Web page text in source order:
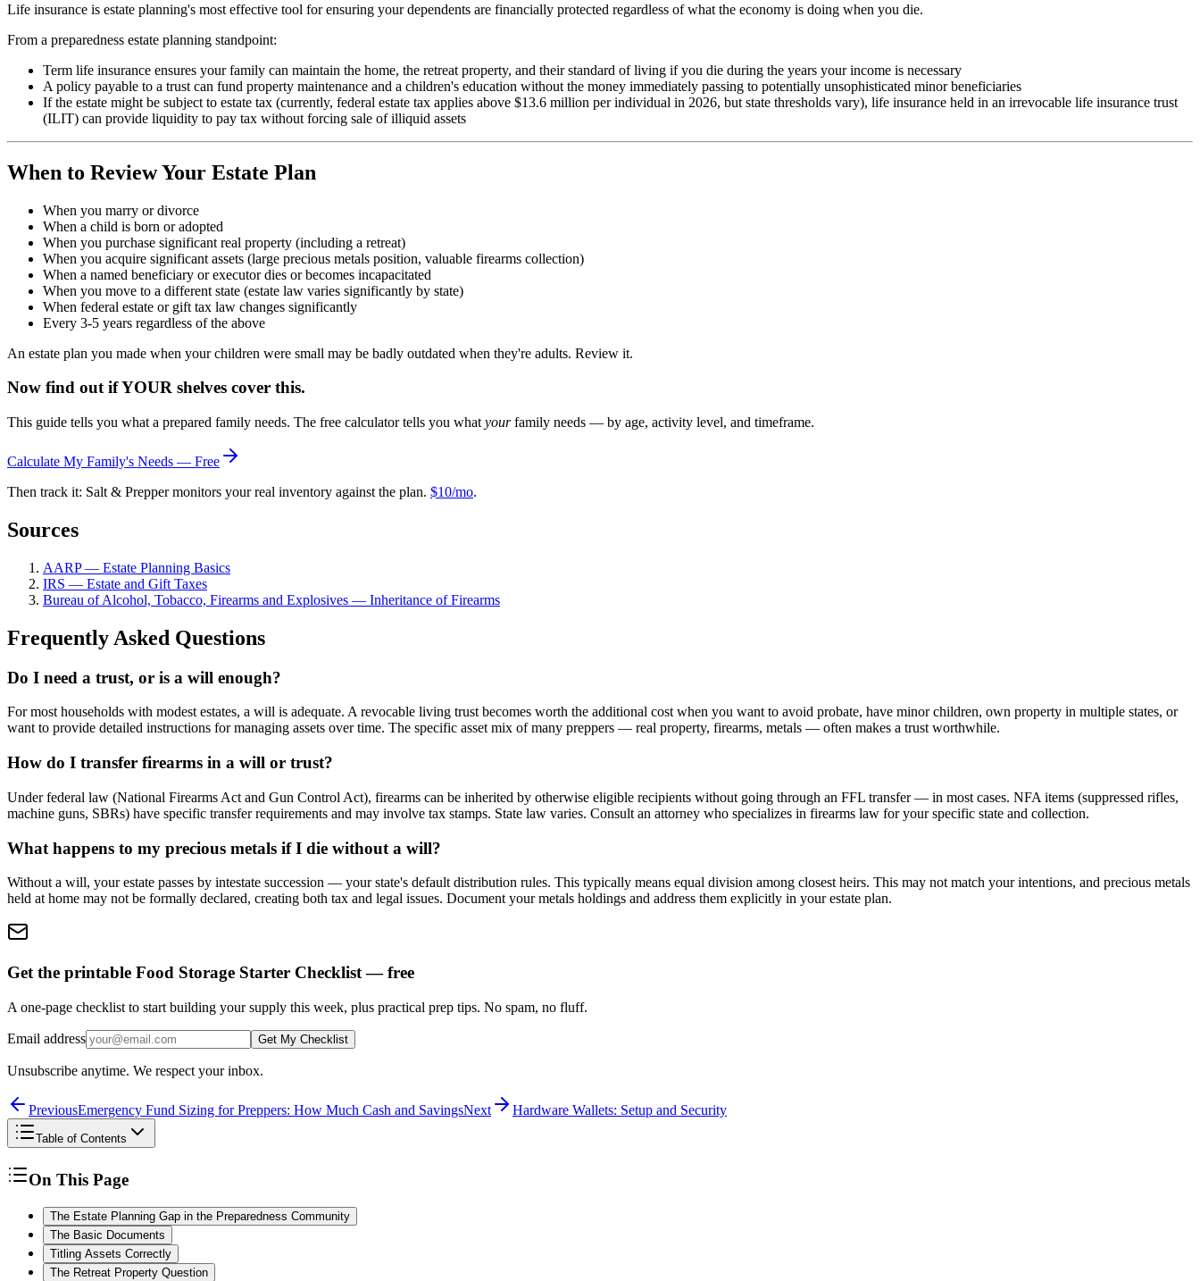
Life insurance is estate planning's most effective tool for ensuring your dependents are financially protected regardless of what the economy is doing when you die.
From a preparedness estate planning standpoint:
Term life insurance ensures your family can maintain the home, the retreat property, and their standard of living if you die during the years your income is necessary
A policy payable to a trust can fund property maintenance and a children's education without the money immediately passing to potentially unsophisticated minor beneficiaries
If the estate might be subject to estate tax (currently, federal estate tax applies above $13.6 million per individual in 2026, but state thresholds vary), life insurance held in an irrevocable life insurance trust
(ILIT) can provide liquidity to pay tax without forcing sale of illiquid assets
When to Review Your Estate Plan
When you marry or divorce
When a child is born or adopted
When you purchase significant real property (including a retreat)
When you acquire significant assets (large precious metals position, valuable firearms collection)
When a named beneficiary or executor dies or becomes incapacitated
When you move to a different state (estate law varies significantly by state)
When federal estate or gift tax law changes significantly
Every 3-5 years regardless of the above
An estate plan you made when your children were small may be badly outdated when they're adults. Review it.
Now find out if YOUR shelves cover this.
This guide tells you what a prepared family needs. The free calculator tells you what yourfamily needs — by age, activity level, and timeframe.
Calculate My Family's Needs — Free
Then track it: Salt & Prepper monitors your real inventory against the plan. $10/mo.
Sources
AARP — Estate Planning Basics
IRS — Estate and Gift Taxes
Bureau of Alcohol, Tobacco, Firearms and Explosives — Inheritance of Firearms
Frequently Asked Questions
Do I need a trust, or is a will enough?
For most households with modest estates, a will is adequate. A revocable living trust becomes worth the additional cost when you want to avoid probate, have minor children, own property in multiple states, or
want to provide detailed instructions for managing assets over time. The specific asset mix of many preppers — real property, firearms, metals — often makes a trust worthwhile.
How do I transfer firearms in a will or trust?
Under federal law (National Firearms Act and Gun Control Act), firearms can be inherited by otherwise eligible recipients without going through an FFL transfer — in most cases. NFA items (suppressed rifles,
machine guns, SBRs) have specific transfer requirements and may involve tax stamps. State law varies. Consult an attorney who specializes in firearms law for your specific state and collection.
What happens to my precious metals if I die without a will?
Without a will, your estate passes by intestate succession — your state's default distribution rules. This typically means equal division among closest heirs. This may not match your intentions, and precious metals
held at home may not be formally declared, creating both tax and legal issues. Document your metals holdings and address them explicitly in your estate plan.
Get the printable Food Storage Starter Checklist — free
A one-page checklist to start building your supply this week, plus practical prep tips. No spam, no fluff.
Email address Get My Checklist
Unsubscribe anytime. We respect your inbox.
PreviousEmergency Fund Sizing for Preppers: How Much Cash and SavingsNext Hardware Wallets: Setup and Security
Table of Contents
On This Page
The Estate Planning Gap in the Preparedness Community
The Basic Documents
Titling Assets Correctly
The Retreat Property Question